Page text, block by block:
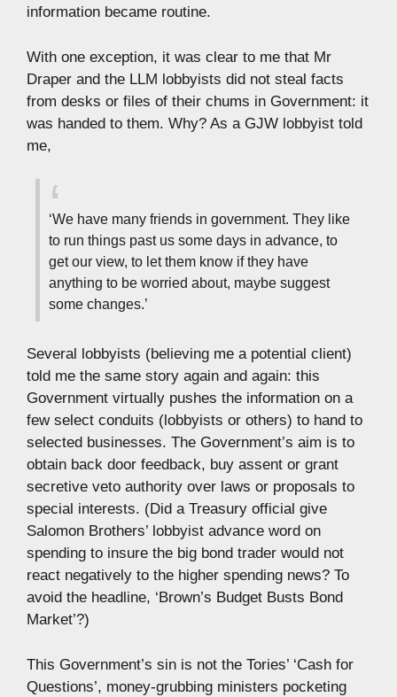
information became routine.
With one exception, it was clear to me that Mr
Draper and the LLM lobbyists did not steal facts
from desks or files of their chums in Government: it
was handed to them. Why? As a GJW lobbyist told
me,
‘We have many friends in government. They like
to run things past us some days in advance, to
get our view, to let them know if they have
anything to be worried about, maybe suggest
some changes.’
Several lobbyists (believing me a potential client)
told me the same story again and again: this
Government virtually pushes the information on a
few select conduits (lobbyists or others) to hand to
selected businesses. The Government’s aim is to
obtain back door feedback, buy assent or grant
secretive veto authority over laws or proposals to
special interests. (Did a Treasury official give
Salomon Brothers’ lobbyist advance word on
spending to insure the big bond trader would not
react negatively to the higher spending news? To
avoid the headline, ‘Brown’s Budget Busts Bond
Market’?)
This Government’s sin is not the Tories’ ‘Cash for
Questions’, money-grubbing ministers pocketing